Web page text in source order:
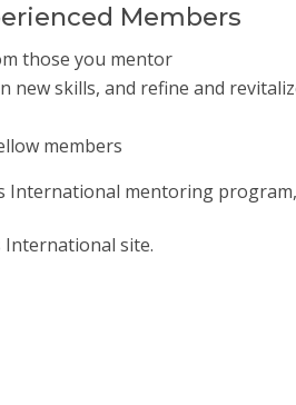
Members
those you mentor
new skills, and refine and
members
International mentoring program,
site.